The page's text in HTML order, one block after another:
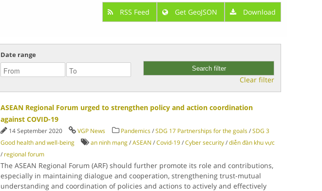
RSS Feed Get GeoJSON Download
Date range
Clear filter
ASEAN Regional Forum urged to strengthen policy and action coordination
against COVID-19
14 September 2020 VGP News Pandemics/SDG 17 Partnerships for the goals/SDG 3
Good health and well-being
an ninh mạng/ASEAN /Covid-19/Cyber security/diễn đàn khu vực
/ regional forum
The ASEAN Regional Forum (ARF) should further promote its role and contributions,
especially in maintaining dialogue and cooperation, strengthening trust-mutual
understanding and coordination of policies and actions to actively and effectively